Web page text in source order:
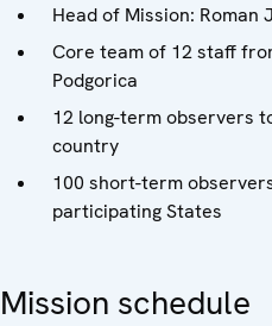
Head of Mission: Roman
Core team of 12 staff
Podgorica
12 long-term observers
country
100 short-term
participating States
Mission schedule